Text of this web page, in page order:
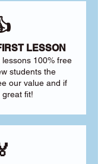
LESSON
100% free
students the
our value and if
great fit!